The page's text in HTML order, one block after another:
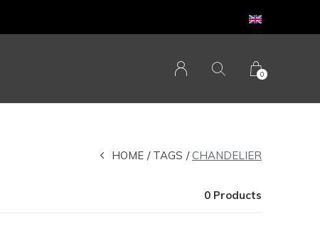
0
HOME TAGS CHANDELIER
0 Products